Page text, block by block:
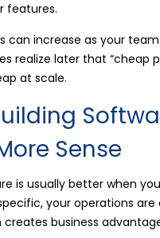
features.
can increase as your team
realize later that “cheap
at scale.
Sense
is usually better when
your operations are
business